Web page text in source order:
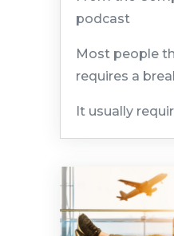
podcast
Most people
requires a
It usually